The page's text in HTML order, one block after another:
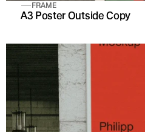
FRAME
A3 Poster Outside Copy